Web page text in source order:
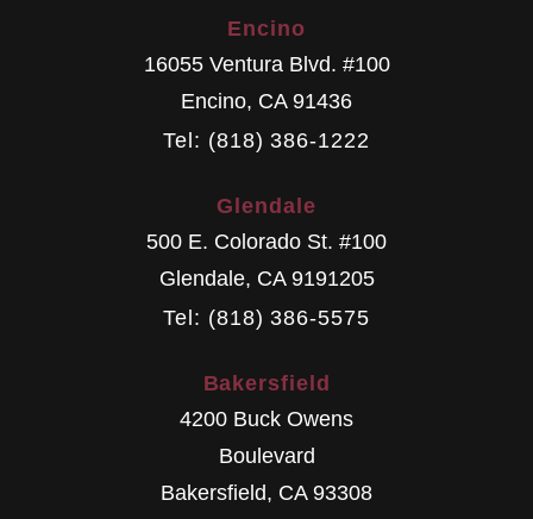
Encino
16055 Ventura Blvd. #100
Encino, CA 91436
Tel: (818) 386-1222
Glendale
500 E. Colorado St. #100
Glendale, CA 9191205
Tel: (818) 386-5575
Bakersfield
4200 Buck Owens
Boulevard
Bakersfield, CA 93308